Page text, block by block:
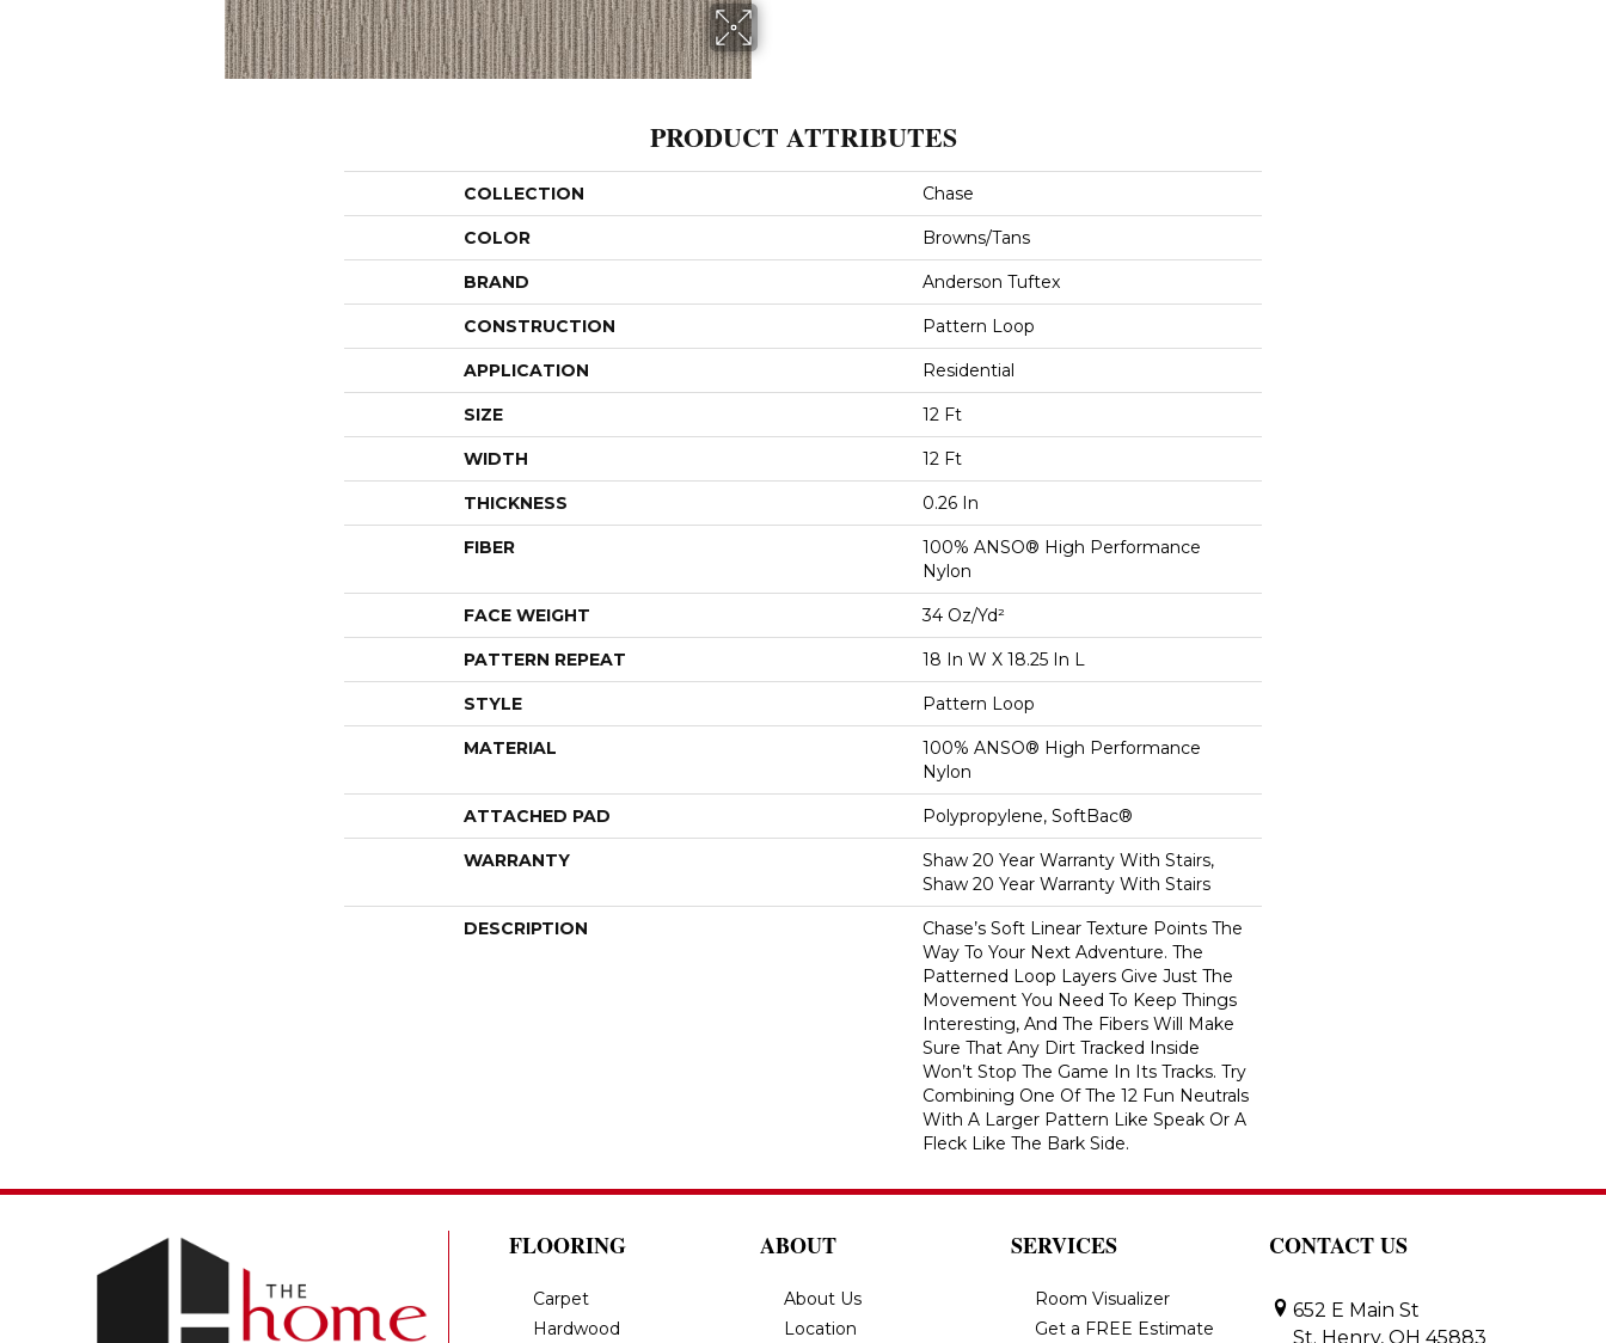
PRODUCT ATTRIBUTES
COLLECTION Chase
COLOR Browns/Tans
BRAND Anderson Tuftex
CONSTRUCTION Pattern Loop
APPLICATION Residential
SIZE 12 Ft
WIDTH 12 Ft
THICKNESS 0.26 In
FIBER
100% ANSO® High Performance
Nylon
FACE WEIGHT 34 Oz/yd²
PATTERN REPEAT 18 In W X 18.25 In L
STYLE Pattern Loop
MATERIAL
100% ANSO® High Performance
Nylon
ATTACHED PAD Polypropylene, SoftBac®
WARRANTY
Shaw 20 Year Warranty With Stairs,
Shaw 20 Year Warranty With Stairs
DESCRIPTION
Chase’s Soft Linear Texture Points The
Way To Your Next Adventure. The
Patterned Loop Layers Give Just The
Movement You Need To Keep Things
Interesting, And The Fibers Will Make
Sure That Any Dirt Tracked Inside
Won’t Stop The Game In Its Tracks. Try
Combining One Of The 12 Fun Neutrals
With A Larger Pattern Like Speak Or A
Fleck Like The Bark Side.
FLOORING
Carpet
Hardwood
ABOUT
About Us
Location
SERVICES
Room Visualizer
Get a FREE Estimate
CONTACT US
652 E Main St
St. Henry, OH 45883